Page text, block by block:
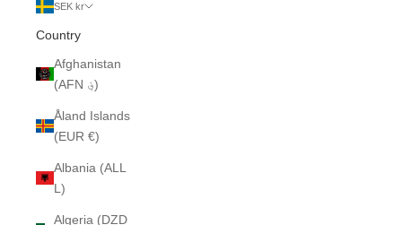
SEK kr
Country
Afghanistan
(AFN ؋)
Åland Islands
(EUR €)
Albania (ALL
L)
Algeria (DZD